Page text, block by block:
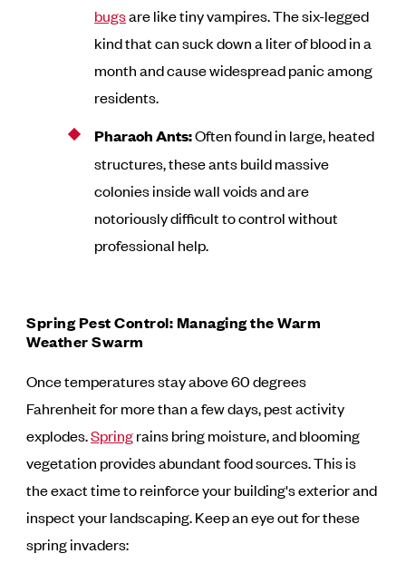
bugsare like tiny vampires. The six-legged
kind that can suck down a liter of blood in a
month and cause widespread panic among
residents.
Pharaoh Ants:Often found in large, heated
structures, these ants build massive
colonies inside wall voids and are
notoriously difficult to control without
professional help.
Spring Pest Control: Managing the Warm
Weather Swarm
Once temperatures stay above 60 degrees
Fahrenheit for more than a few days, pest activity
explodes.Springrains bring moisture, and blooming
vegetation provides abundant food sources. This is
the exact time to reinforce your building's exterior and
inspect your landscaping. Keep an eye out for these
spring invaders: